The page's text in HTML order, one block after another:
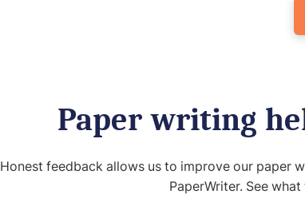
Paper writing
Honest feedback allows us to improve our paper
PaperWriter. See